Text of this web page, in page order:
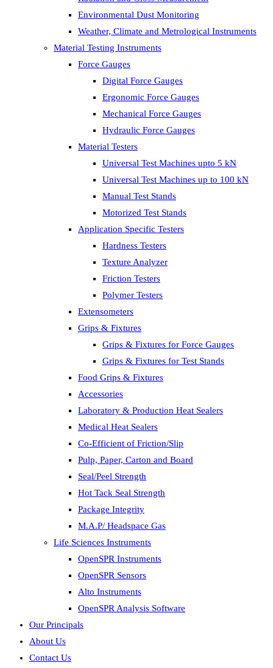
Environmental Dust Monitoring
Weather, Climate and Metrological Instruments
Material Testing Instruments
Force Gauges
Digital Force Gauges
Ergonomic Force Gauges
Mechanical Force Gauges
Hydraulic Force Gauges
Material Testers
Universal Test Machines upto 5 kN
Universal Test Machines up to 100 kN
Manual Test Stands
Motorized Test Stands
Application Specific Testers
Hardness Testers
Texture Analyzer
Friction Testers
Polymer Testers
Extensometers
Grips & Fixtures
Grips & Fixtures for Force Gauges
Grips & Fixtures for Test Stands
Food Grips & Fixtures
Accessories
Laboratory & Production Heat Sealers
Medical Heat Sealers
Co-Efficient of Friction/Slip
Pulp, Paper, Carton and Board
Seal/Peel Strength
Hot Tack Seal Strength
Package Integrity
M.A.P/ Headspace Gas
Life Sciences Instruments
OpenSPR Instruments
OpenSPR Sensors
Alto Instruments
OpenSPR Analysis Software
Our Principals
About Us
Contact Us